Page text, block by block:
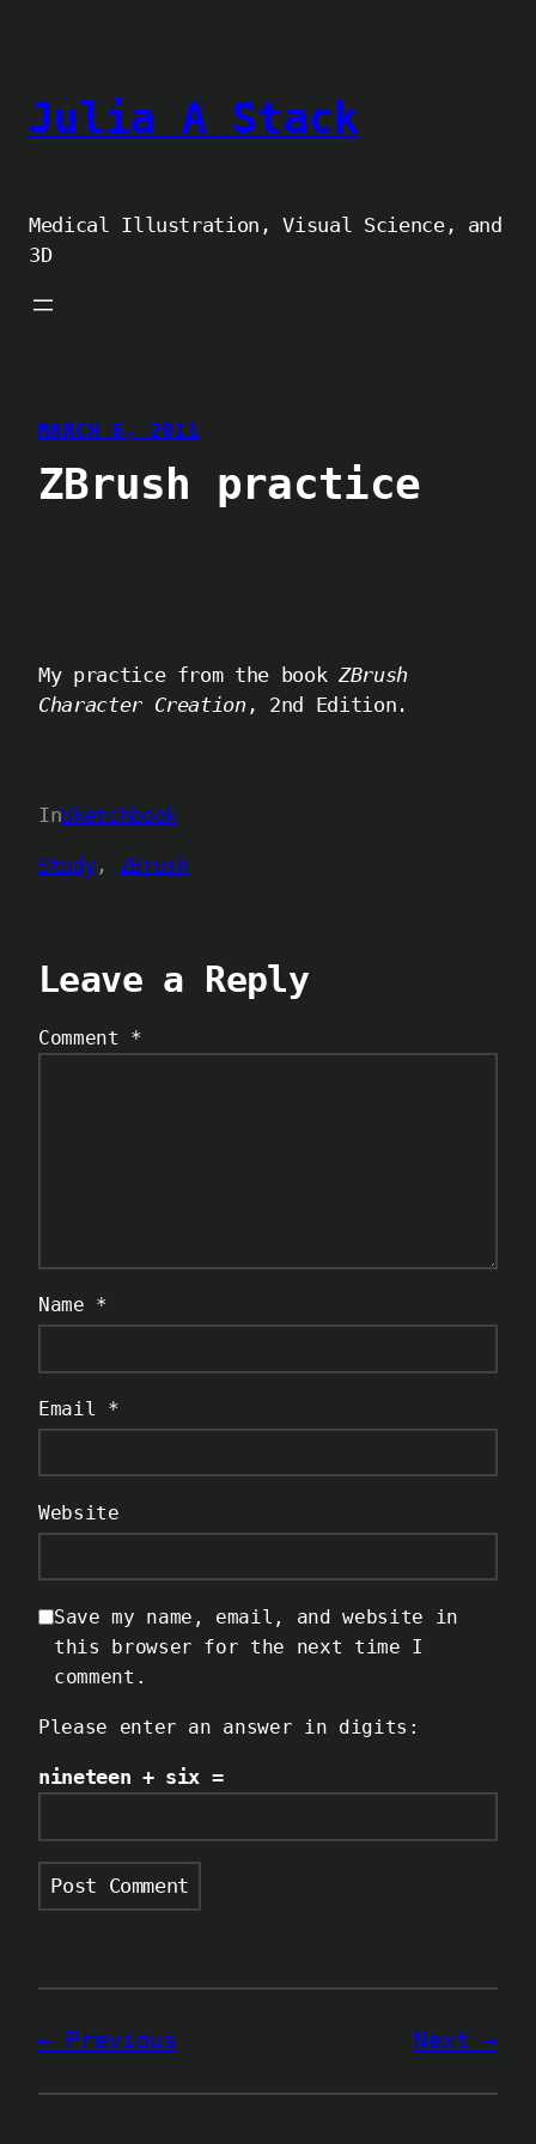
Julia A Stack
Medical Illustration, Visual Science, and
3D
MARCH 6, 2011
ZBrush practice
My practice from the bookZBrush
Character Creation , 2nd Edition.
InSketchbook
Study, ZBrush
Leave a Reply
Comment *
Name *
Email *
Website
Save my name, email, and website in
this browser for the next time I
comment.
Please enter an answer in digits:
nineteen + six =
Previous Next